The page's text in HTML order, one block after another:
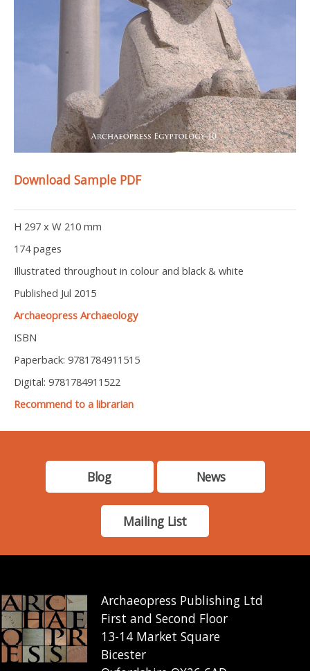
Download Sample PDF
H 297 x W 210 mm
174 pages
Illustrated throughout in colour and black & white
Published Jul 2015
Archaeopress Archaeology
ISBN
Paperback: 9781784911515
Digital: 9781784911522
Recommend to a librarian
Blog News
Mailing List
Archaeopress Publishing Ltd
First and Second Floor
13-14 Market Square
Bicester